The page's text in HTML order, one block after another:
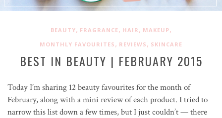
BEAUTY, FRAGRANCE, HAIR , MAKEUP,
MONTHLY FAVOURITES , REVIEWS , SKINCARE
BEST IN BEAUTY | FEBRUARY 2015
Today I’m sharing 12 beauty favourites for the month of
February, along with a mini review of each product. I tried to
narrow this list down a few times, but I just couldn’t — there